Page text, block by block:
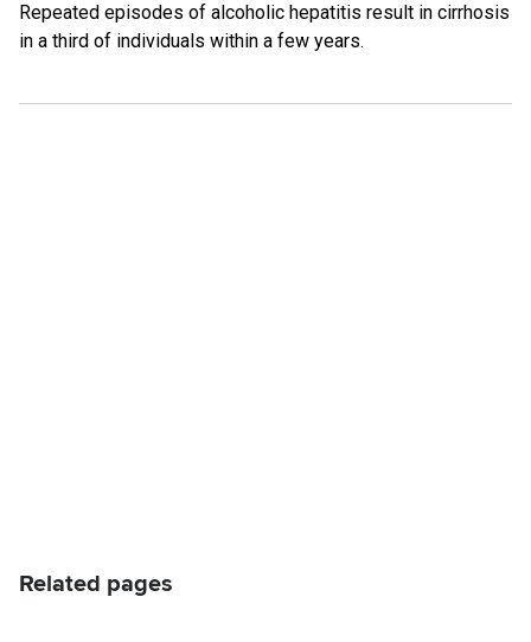
Repeated episodes of alcoholic hepatitis result in cirrhosis
in a third of individuals within a few years.
Related pages